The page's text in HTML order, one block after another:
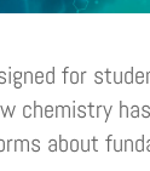
for
chemistry
about